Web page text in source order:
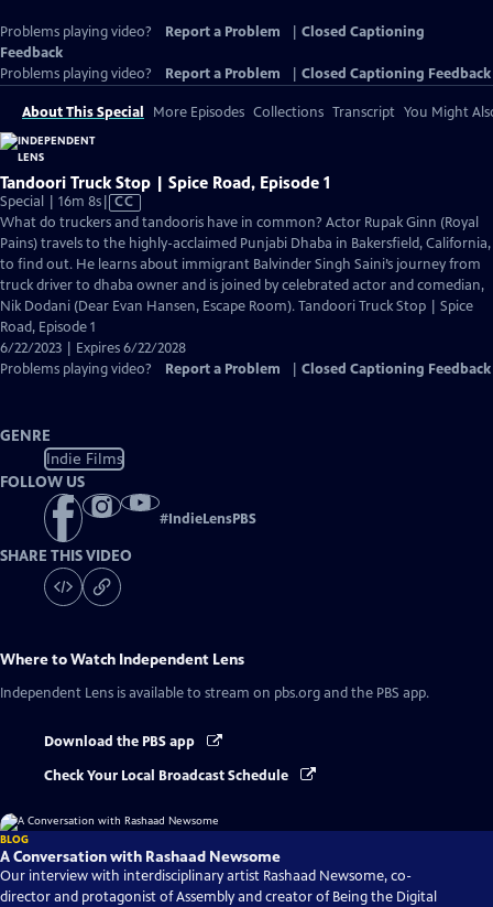
Problems playing video? Report a Problem
Closed Captioning
Feedback
Problems playing video?
Report a Problem Closed Captioning Feedback
About This Special More Episodes Collections Transcript You Might
Tandoori Truck Stop | Spice Road, Episode 1
Special | 16m 8sVideo
has
Closed
Captions
CC
What do truckers and tandooris have in common? Actor Rupak Ginn (Royal
Pains) travels to the highly-acclaimed Punjabi Dhaba in Bakersfield, California,
to find out. He learns about immigrant Balvinder Singh Saini’s journey from
truck driver to dhaba owner and is joined by celebrated actor and comedian,
Nik Dodani (Dear Evan Hansen, Escape Room). Tandoori Truck Stop | Spice
Road, Episode 1
6/22/2023 | Expires 6/22/2028
Problems playing video?
Report a Problem Closed Captioning Feedback
GENRE
Indie Films
FOLLOW US
#IndieLensPBS
SHARE THIS VIDEO
Where to Watch Independent Lens
Independent Lens is available to stream on pbs.org and the PBS app.
Download the PBS app
Check Your Local Broadcast Schedule
BLOG
A Conversation with Rashaad Newsome
Our interview with interdisciplinary artist Rashaad Newsome, co-
director and protagonist of Assembly and creator of Being the Digital